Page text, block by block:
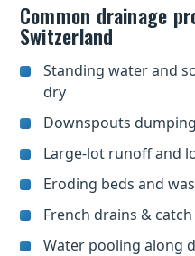
Common drainage
Switzerland
Standing water and
dry
Downspouts
Large-lot runoff and
Eroding beds and
French drains &
Water pooling along